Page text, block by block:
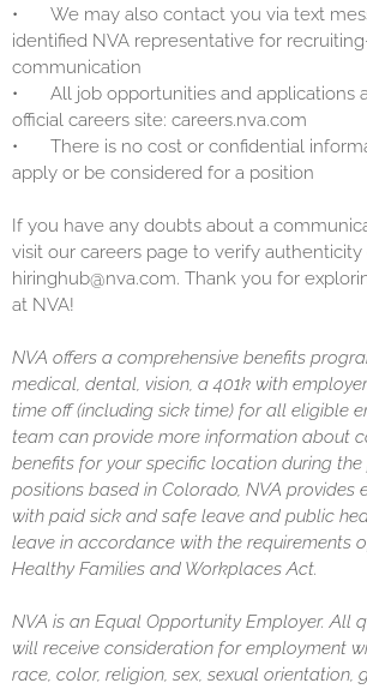
•
We may also contact you via text
identified NVA representative for
communication
•
All job opportunities and applications
official careers site: careers.nva.com
•
There is no cost or confidential
apply or be considered for a position
If you have any doubts about a
visit our careers page to verify
hiringhub@nva.com. Thank you for
at NVA!
NVA offers a comprehensive benefits
medical, dental, vision, a 401k with
time off (including sick time) for all eligible
team can provide more information about
benefits for your specific location during
positions based in Colorado, NVA provides
with paid sick and safe leave and public
leave in accordance with the requirements
Healthy Families and Workplaces Act.
NVA is an Equal Opportunity Employer. All
will receive consideration for employment
race, color, religion, sex, sexual orientation,